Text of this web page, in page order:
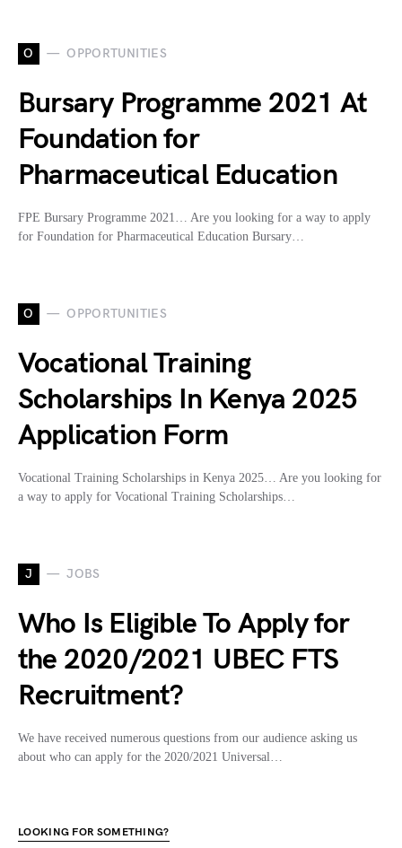
O OPPORTUNITIES
Bursary Programme 2021 At
Foundation for
Pharmaceutical Education
FPE Bursary Programme 2021… Are you looking for a way to apply
for Foundation for Pharmaceutical Education Bursary…
O OPPORTUNITIES
Vocational Training
Scholarships In Kenya 2025
Application Form
Vocational Training Scholarships in Kenya 2025… Are you looking for
a way to apply for Vocational Training Scholarships…
J JOBS
Who Is Eligible To Apply for
the 2020/2021 UBEC FTS
Recruitment?
We have received numerous questions from our audience asking us
about who can apply for the 2020/2021 Universal…
LOOKING FOR SOMETHING?